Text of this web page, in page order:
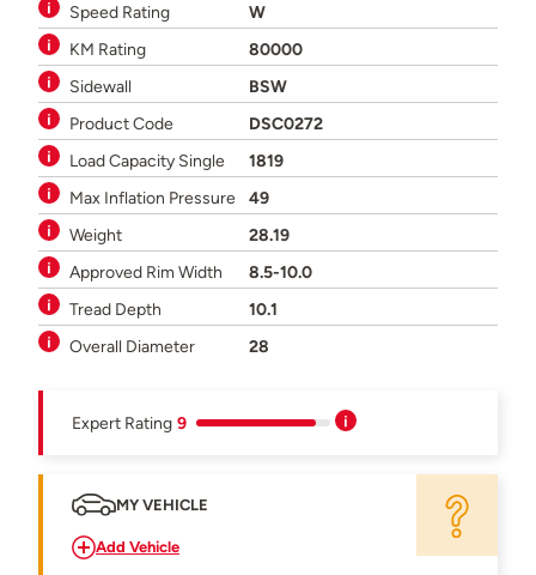
Speed Rating
W
KM Rating
80000
Sidewall
BSW
Product Code
DSC0272
Load Capacity Single
1819
Max Inflation Pressure
49
Weight
28.19
Approved Rim Width
8.5-10.0
Tread Depth
10.1
Overall Diameter
28
Expert Rating 9
MY VEHICLE
Add Vehicle